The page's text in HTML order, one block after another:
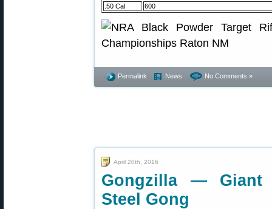
.50 Cal
600
Permalink News No Comments »
April 20th, 2016
Gongzilla — Giant
Steel Gong